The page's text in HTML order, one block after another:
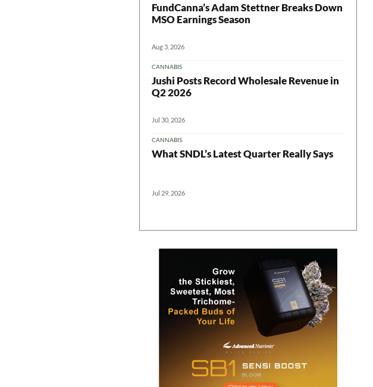
FundCanna’s Adam Stettner Breaks Down
MSO Earnings Season
Aug 3, 2026
CANNABIS
Jushi Posts Record Wholesale Revenue in
Q2 2026
Jul 30, 2026
CANNABIS
What SNDL’s Latest Quarter Really Says
Jul 29, 2026